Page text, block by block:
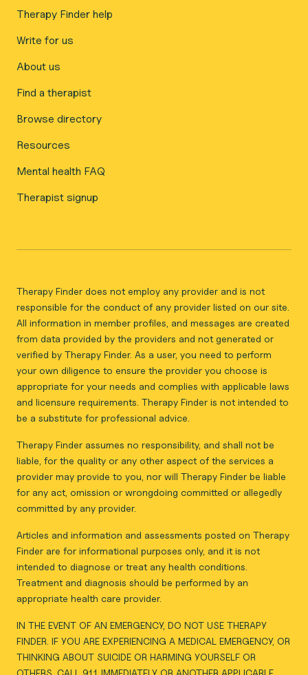
Therapy Finder help
Write for us
About us
Find a therapist
Browse directory
Resources
Mental health FAQ
Therapist signup
Therapy Finder does not employ any provider and is not
responsible for the conduct of any provider listed on our site.
All information in member profiles, and messages are created
from data provided by the providers and not generated or
verified by Therapy Finder. As a user, you need to perform
your own diligence to ensure the provider you choose is
appropriate for your needs and complies with applicable laws
and licensure requirements. Therapy Finder is not intended to
be a substitute for professional advice.
Therapy Finder assumes no responsibility, and shall not be
liable, for the quality or any other aspect of the services a
provider may provide to you, nor will Therapy Finder be liable
for any act, omission or wrongdoing committed or allegedly
committed by any provider.
Articles and information and assessments posted on Therapy
Finder are for informational purposes only, and it is not
intended to diagnose or treat any health conditions.
Treatment and diagnosis should be performed by an
appropriate health care provider.
IN THE EVENT OF AN EMERGENCY, DO NOT USE THERAPY
FINDER. IF YOU ARE EXPERIENCING A MEDICAL EMERGENCY, OR
THINKING ABOUT SUICIDE OR HARMING YOURSELF OR
OTHERS, CALL 911 IMMEDIATELY OR ANOTHER APPLICABLE